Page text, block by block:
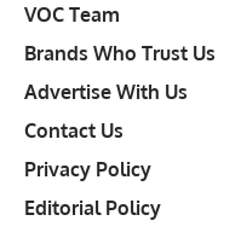
VOC Team
Brands Who Trust Us
Advertise With Us
Contact Us
Privacy Policy
Editorial Policy